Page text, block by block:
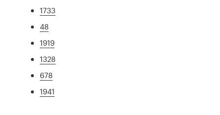
1733
48
1919
1328
678
1941